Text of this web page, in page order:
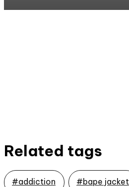
Related tags
#addiction #bape jacket